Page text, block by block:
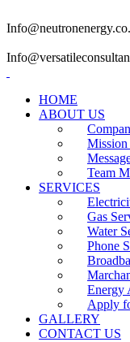
HOME
ABOUT US
Team
SERVICES
Gas
Water
Phone
Energy
Apply
GALLERY
CONTACT US